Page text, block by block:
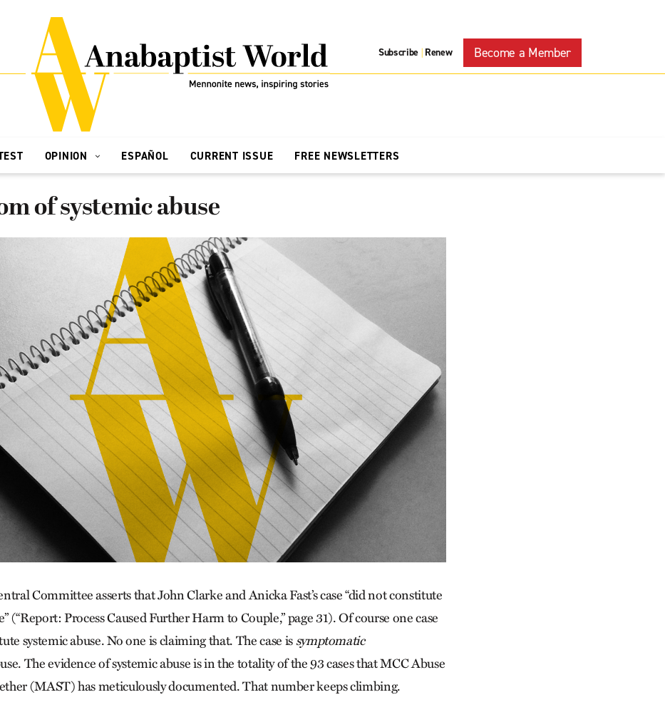
Subscribe | Renew Become a Member
OPINION ESPAÑOL CURRENT ISSUE FREE NEWSLETTERS
of systemic abuse
Committee asserts that John Clarke and Anicka Fast’s case “did not constitute
(“Re­port: Process Caused Further Harm to Couple,” page 31). Of course one case
systemic abuse. No one is claiming that. The case issymptomatic
The evidence of sys­tem­ic abuse is in the totality of the 93 cases that MCC Abuse
(MAST) has meticulously documented. That number keeps climbing.